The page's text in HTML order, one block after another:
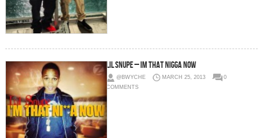
Lil Snupe – Im That Nigga Now
@BWYCHE MARCH 25, 2013
0
COMMENTS